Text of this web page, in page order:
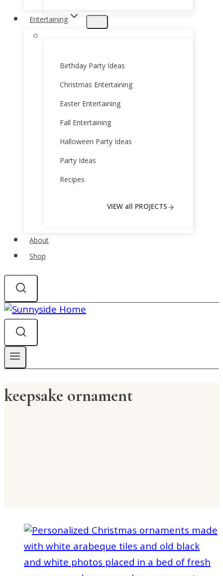
Entertaining
Birthday Party Ideas
Christmas Entertaining
Easter Entertaining
Fall Entertaining
Halloween Party Ideas
Party Ideas
Recipes
VIEW all PROJECTS
About
Shop
keepsake ornament